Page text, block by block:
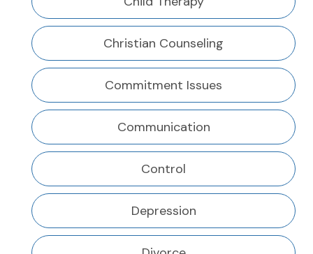
Christian Counseling
Commitment Issues
Communication
Control
Depression